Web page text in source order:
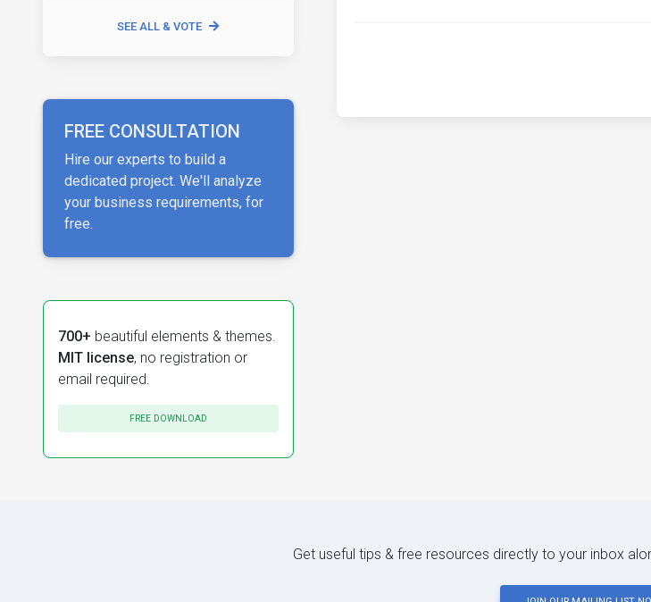
SEE ALL & VOTE
FREE CONSULTATION
Hire our experts to build a
dedicated project. We'll analyze
your business requirements, for
free.
700+ beautiful elements & themes.
MIT license, no registration or
email required.
FREE DOWNLOAD
Get useful tips & free resources directly to your inbox